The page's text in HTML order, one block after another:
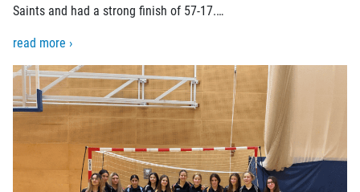
Saints and had a strong finish of 57-17.…
read more ›